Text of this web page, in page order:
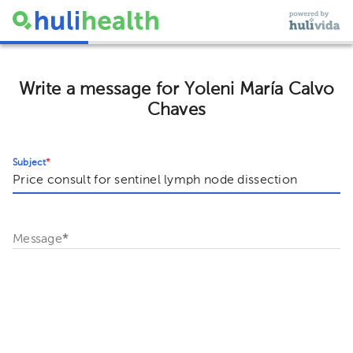
Write a message for Yoleni María Calvo
Chaves
Subject*
Message*